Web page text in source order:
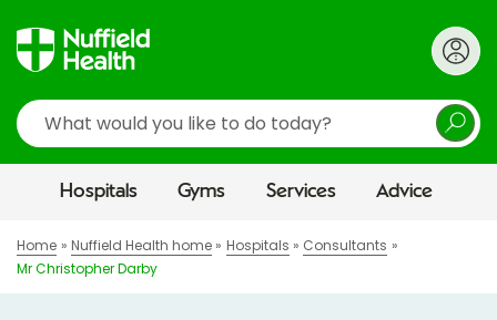
Search
Hospitals Gyms Services Advice
Home Nuffield Health home Hospitals
Consultants
Mr Christopher Darby